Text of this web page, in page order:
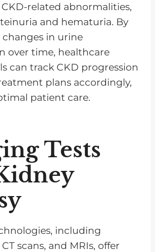
related abnormalities,
and hematuria. By
in urine
over time, healthcare
can track CKD progression
plans accordingly,
patient care.
Tests
including
scans, and MRIs, offer